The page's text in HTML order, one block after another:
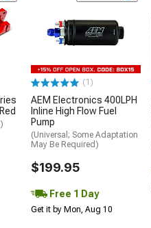
(1)
AEM Electronics 400LPH
Inline High Flow Fuel
Pump
(Universal; Some Adaptation
May Be Required)
$199.95
Free 1 Day
Get it by Mon, Aug 10